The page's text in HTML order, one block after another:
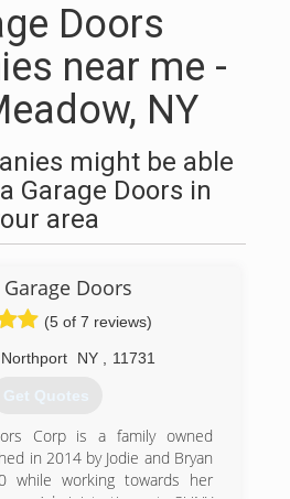
Doors
near me -
NY
might be able
Garage Doors in
area
Doors
(5 of 7 reviews)
NY 11731
Get Quotes
Corp is a family owned
in 2014 by Jodie and Bryan
while working towards her